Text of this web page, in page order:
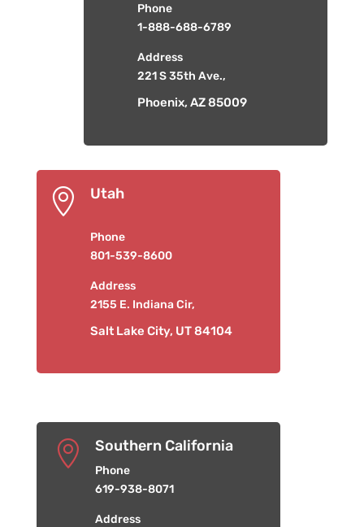
Phone
1-888-688-6789
Address
221 S 35th Ave.,
Phoenix, AZ 85009
 Utah
Phone
801-539-8600
Address
2155 E. Indiana Cir,
Salt Lake City, UT 84104
 Southern California
Phone
619-938-8071
Address